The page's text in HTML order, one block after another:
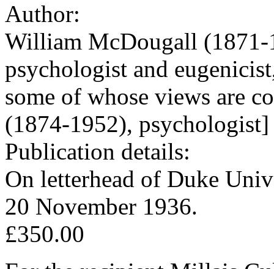
Author:
William McDougall
psychologist and
some of whose views are
(1874-1952), psychologist]
Publication details:
On letterhead of Duke
20 November 1936.
£350.00